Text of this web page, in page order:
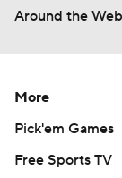
Around the Web
More
Pick'em Games
Free Sports TV